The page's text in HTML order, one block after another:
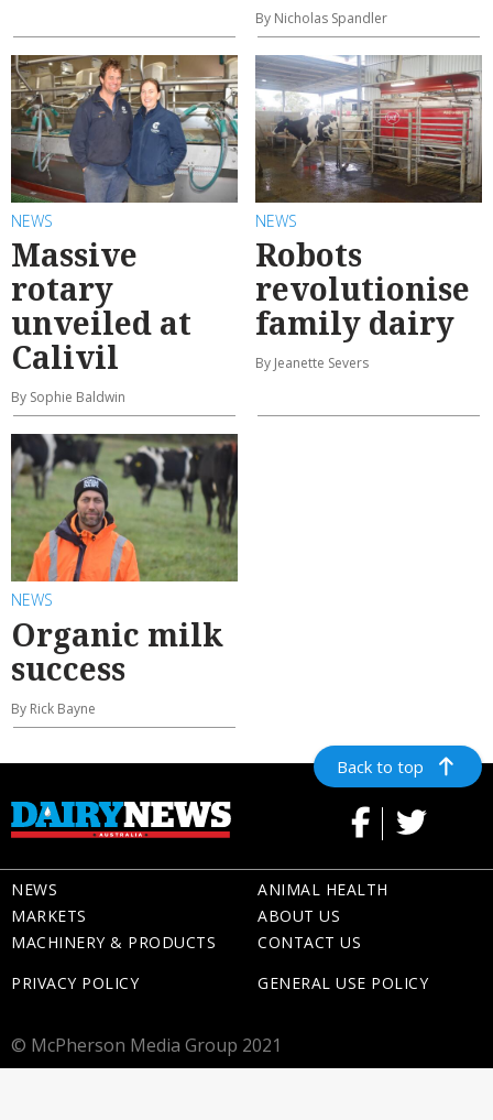
By Nicholas Spandler
NEWS
Massive
rotary
unveiled at
Calivil
By Sophie Baldwin
NEWS
Robots
revolutionise
family dairy
By Jeanette Severs
NEWS
Organic milk
success
By Rick Bayne
Back to top
NEWS
MARKETS
MACHINERY & PRODUCTS
ANIMAL HEALTH
ABOUT US
CONTACT US
PRIVACY POLICY
GENERAL USE POLICY
© McPherson Media Group 2021